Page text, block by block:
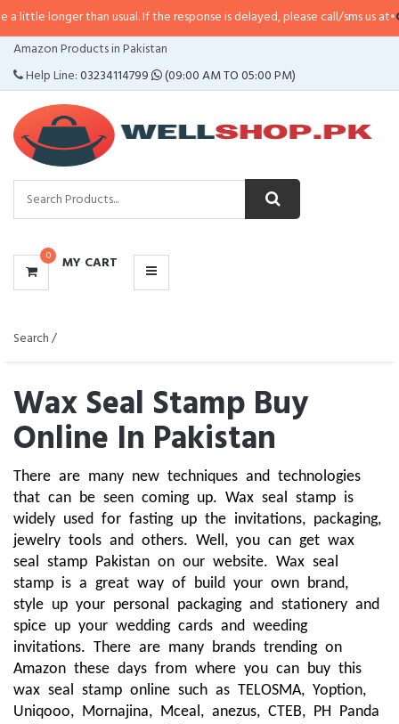
usual. If the response is delayed, please call/sms us at•Call/SMS:
Amazon Products in Pakistan
Help Line:03234114799 (09:00 AM TO 05:00 PM)
0 MY CART
CATEGORIES
MENU
Search /
Wax Seal Stamp Buy
Online In Pakistan
There are many new techniques and technologies
that can be seen coming up. Wax seal stamp is
widely used for fasting up the invitations, packaging,
jewelry tools and others. Well, you can get wax
seal stamp Pakistan on our website. Wax seal
stamp is a great way of build your own brand,
style up your personal packaging and stationery and
spice up your wedding cards and weeding
invitations. There are many brands trending on
Amazon these days from where you can buy this
wax seal stamp online such as TELOSMA, Yoption,
Uniqooo, Mornajina, Mceal, anezus, CTEB, PH Panda